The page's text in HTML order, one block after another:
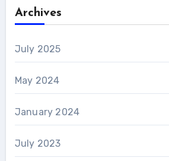
Archives
July 2025
May 2024
January 2024
July 2023